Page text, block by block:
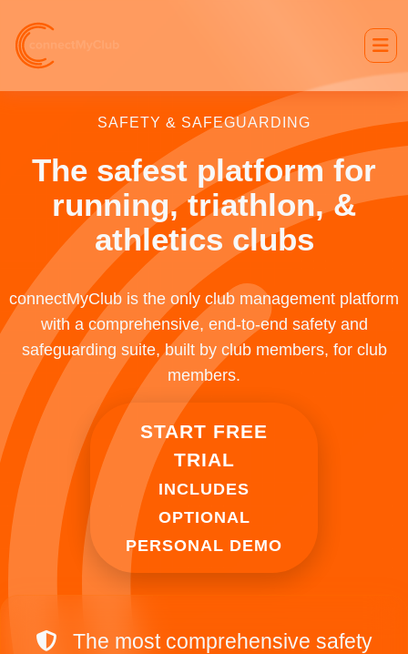
SAFETY & SAFEGUARDING
The safest platform for
running, triathlon, &
athletics clubs
connectMyClub is the only club management platform
with a comprehensive, end-to-end safety and
safeguarding suite, built by club members, for club
members.
START FREE
TRIAL
INCLUDES
OPTIONAL
PERSONAL DEMO
The most comprehensive safety